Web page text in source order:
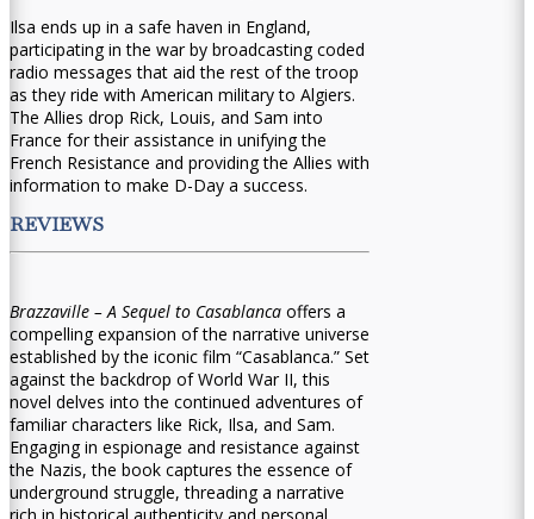
Ilsa ends up in a safe haven in England,
participating in the war by broadcasting coded
radio messages that aid the rest of the troop
as they ride with American military to Algiers.
The Allies drop Rick, Louis, and Sam into
France for their assistance in unifying the
French Resistance and providing the Allies with
information to make D-Day a success.
REVIEWS
Brazzaville – A Sequel to Casablanca offers a
compelling expansion of the narrative universe
established by the iconic film “Casablanca.” Set
against the backdrop of World War II, this
novel delves into the continued adventures of
familiar characters like Rick, Ilsa, and Sam.
Engaging in espionage and resistance against
the Nazis, the book captures the essence of
underground struggle, threading a narrative